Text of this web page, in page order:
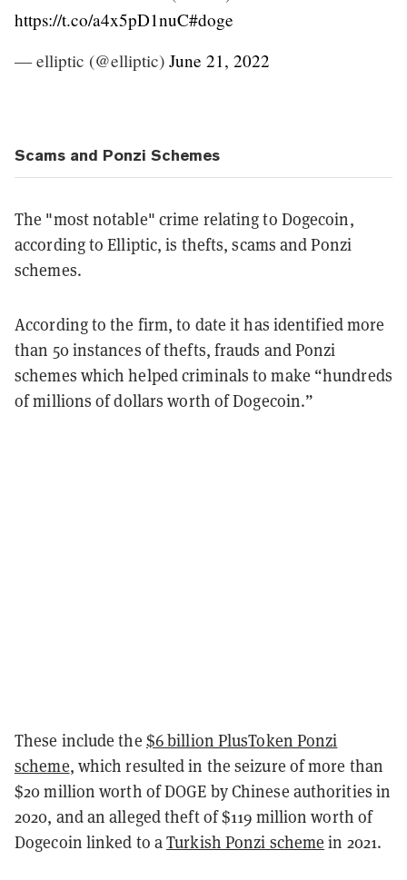
https://t.co/a4x5pD1nuC#doge
— elliptic (@elliptic) June 21, 2022
Scams and Ponzi Schemes
The "most notable" crime relating to Dogecoin,
according to Elliptic, is thefts, scams and Ponzi
schemes.
According to the firm, to date it has identified more
than 50 instances of thefts, frauds and Ponzi
schemes which helped criminals to make “hundreds
of millions of dollars worth of Dogecoin.”
These include the $6 billion PlusToken Ponzi
scheme, which resulted in the seizure of more than
$20 million worth of DOGE by Chinese authorities in
2020, and an alleged theft of $119 million worth of
Dogecoin linked to aTurkish Ponzi scheme in 2021.